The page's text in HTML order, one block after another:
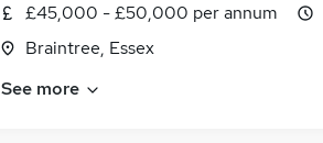
£45,000 - £50,000 per annum
Braintree, Essex
See more